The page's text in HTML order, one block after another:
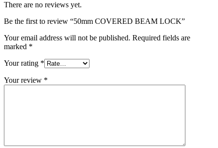
There are no reviews yet.
Be the first to review “50mm COVERED BEAM LOCK”
Your email address will not be published. Required fields are
marked *
Your rating *
Your review *